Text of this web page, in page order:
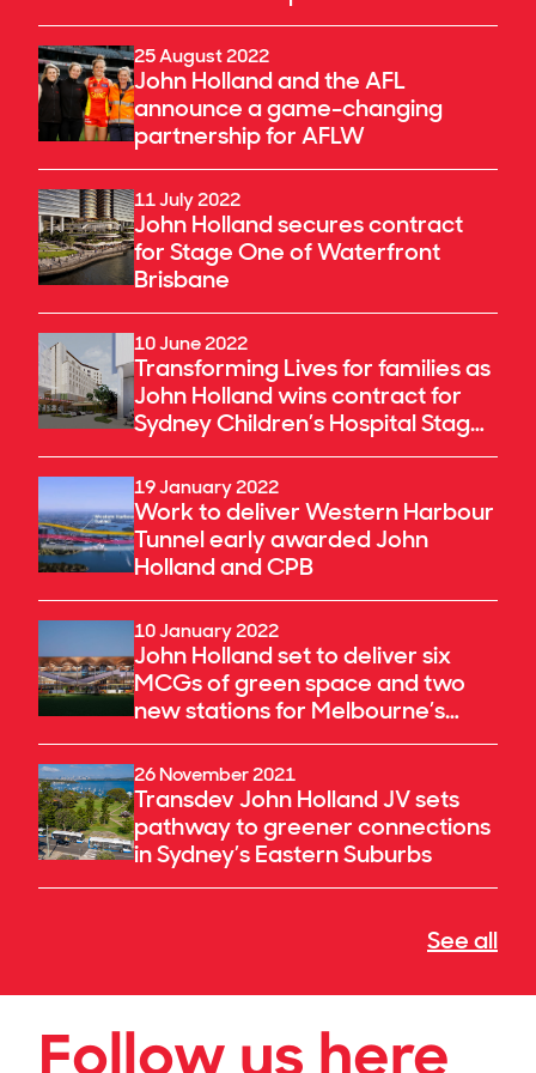
25 August 2022
John Holland and the AFL
announce a game-changing
partnership for AFLW
11 July 2022
John Holland secures contract
for Stage One of Waterfront
Brisbane
10 June 2022
Transforming Lives for families as
John Holland wins contract for
Sydney Children’s Hospital Stage
1 & Minderoo Children’s
Comprehensive Cancer Centre
19 January 2022
Work to deliver Western Harbour
Tunnel early awarded John
Holland and CPB
10 January 2022
John Holland set to deliver six
MCGs of green space and two
new stations for Melbourne’s
fastest-growing suburbs
26 November 2021
Transdev John Holland JV sets
pathway to greener connections
in Sydney’s Eastern Suburbs
See all